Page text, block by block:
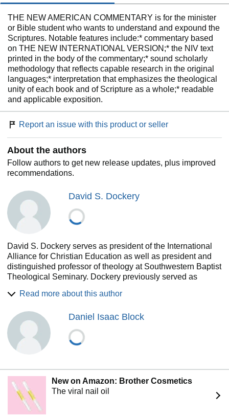
THE NEW AMERICAN COMMENTARY is for the minister
or Bible student who wants to understand and expound the
Scriptures. Notable features include:* commentary based
on THE NEW INTERNATIONAL VERSION;* the NIV text
printed in the body of the commentary;* sound scholarly
methodology that reflects capable research in the original
languages;* interpretation that emphasizes the theological
unity of each book and of Scripture as a whole;* readable
and applicable exposition.
Report an issue with this product or seller
About the authors
Follow authors to get new release updates, plus improved
recommendations.
David S. Dockery
David S. Dockery serves as president of the International
Alliance for Christian Education as well as president and
distinguished professor of theology at Southwestern Baptist
Theological Seminary. Dockery previously served as
more than 18 years as well as president of Trinity
president of the Evangelical Theological Society and as
chairman of the board of the Council for Christian Colleges
and Universities. Dockery has authored or edited more than
forty books including Renewing Minds, Christian Higher
others.
Read more about this author
Daniel Isaac Block
New on Amazon: Brother Cosmetics
The viral nail oil